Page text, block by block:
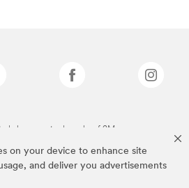
on your device to enhance site
and deliver you advertisements
above are trademarks of 3M.